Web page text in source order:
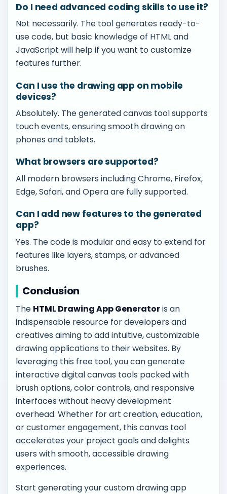
Do I need advanced coding skills to use it?
Not necessarily. The tool generates ready-to-
use code, but basic knowledge of HTML and
JavaScript will help if you want to customize
features further.
Can I use the drawing app on mobile
devices?
Absolutely. The generated canvas tool supports
touch events, ensuring smooth drawing on
phones and tablets.
What browsers are supported?
All modern browsers including Chrome, Firefox,
Edge, Safari, and Opera are fully supported.
Can I add new features to the generated
app?
Yes. The code is modular and easy to extend for
features like layers, stamps, or advanced
brushes.
Conclusion
The HTML Drawing App Generatoris an
indispensable resource for developers and
creatives aiming to add intuitive, customizable
drawing applications to their websites. By
leveraging this free tool, you can generate
interactive digital canvas tools packed with
brush options, color controls, and responsive
interfaces without heavy development
overhead. Whether for art creation, education,
or customer engagement, this canvas tool
accelerates your project goals and delights
users with smooth, accessible drawing
experiences.
Start generating your custom drawing app